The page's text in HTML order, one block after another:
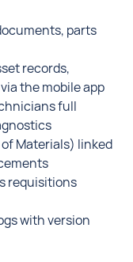
parts
records,
the mobile app
full
Materials) linked
requisitions
with version